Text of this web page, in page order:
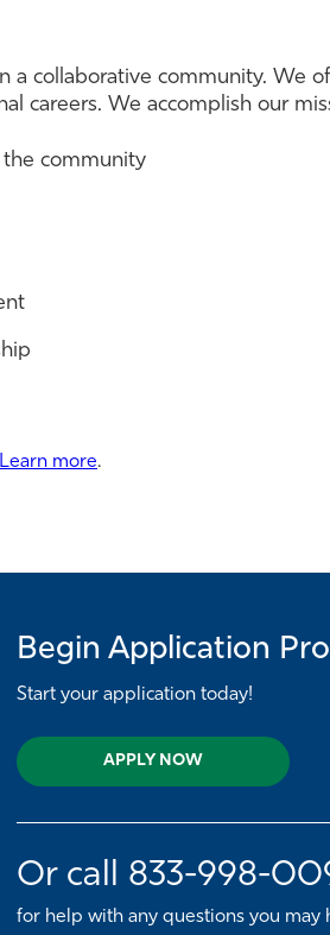
a collaborative community. We
careers. We accomplish our
community
Learn more.
Begin Application
Start your application today!
APPLY NOW
Or call 833-998-
for help with any questions you may